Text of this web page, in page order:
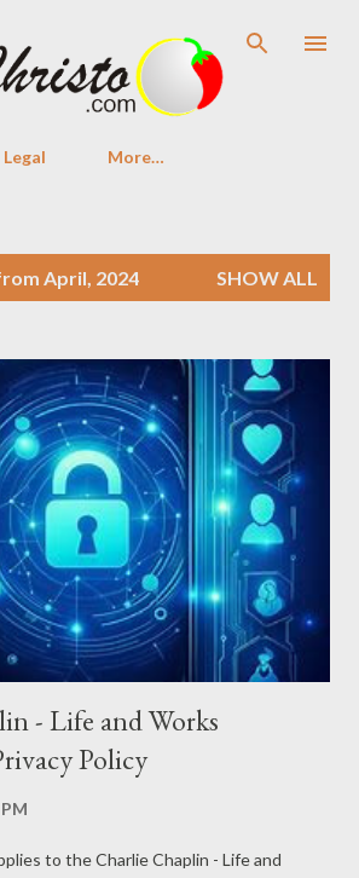
More…
April, 2024 SHOW ALL
- Life and Works
Policy
to the Charlie Chaplin - Life and